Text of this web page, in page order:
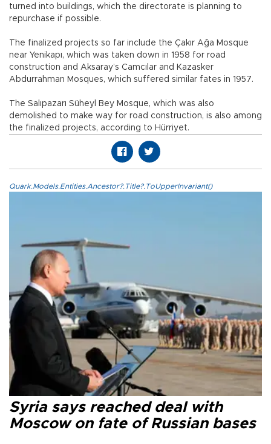
turned into buildings, which the directorate is planning to
repurchase if possible.
The finalized projects so far include the Çakır Ağa Mosque
near Yenikapı, which was taken down in 1958 for road
construction and Aksaray’s Camcılar and Kazasker
Abdurrahman Mosques, which suffered similar fates in 1957.
The Salıpazarı Süheyl Bey Mosque, which was also
demolished to make way for road construction, is also among
the finalized projects, according to Hürriyet.
Quark.Models.Entities.Ancestor?.Title?.ToUpperInvariant()
Syria says reached deal with
Moscow on fate of Russian bases